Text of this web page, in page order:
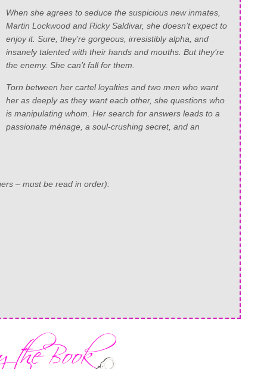
When she agrees to seduce the suspicious new inmates,
Martin Lockwood and Ricky Saldivar, she doesn’t expect to
enjoy it. Sure, they’re gorgeous, irresistibly alpha, and
insanely talented with their hands and mouths. But they’re
the enemy. She can’t fall for them.
Torn between her cartel loyalties and two men who want
her as deeply as they want each other, she questions who
is manipulating whom. Her search for answers leads to a
passionate ménage, a soul-crushing secret, and an
– must be read in order):